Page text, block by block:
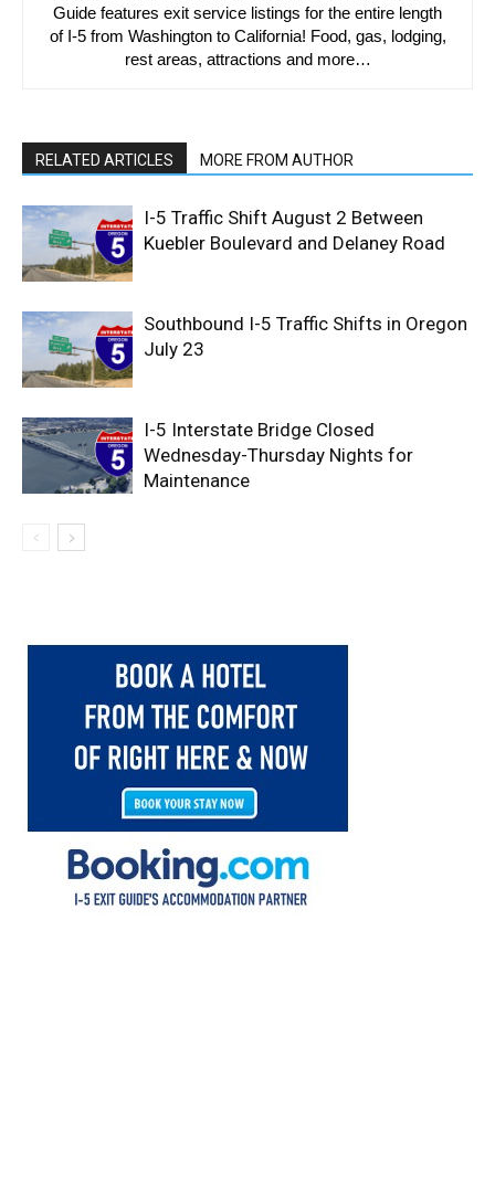
Guide features exit service listings for the entire length
of I-5 from Washington to California! Food, gas, lodging,
rest areas, attractions and more…
RELATED ARTICLES MORE FROM AUTHOR
I-5 Traffic Shift August 2 Between
Kuebler Boulevard and Delaney Road
Southbound I-5 Traffic Shifts in Oregon
July 23
I-5 Interstate Bridge Closed
Wednesday-Thursday Nights for
Maintenance